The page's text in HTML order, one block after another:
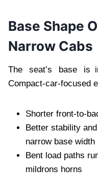
Base Shape
Narrow Cabs
The seat’s base is
Compact-car-focused
Shorter front-to-
Better stability
narrow base width
Bent load paths
mildrons horns